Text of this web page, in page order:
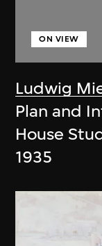
Ludwig
ON VIEW
Plan and
House
1935